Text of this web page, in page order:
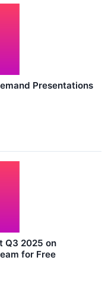
Presentations
Q3 2025 on
for Free